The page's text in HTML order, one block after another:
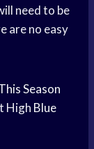
need to be
are no easy
Season
High Blue